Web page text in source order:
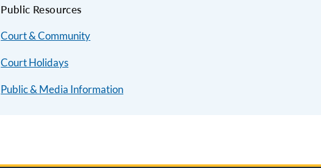
Public Resources
Court & Community
Court Holidays
Public & Media Information